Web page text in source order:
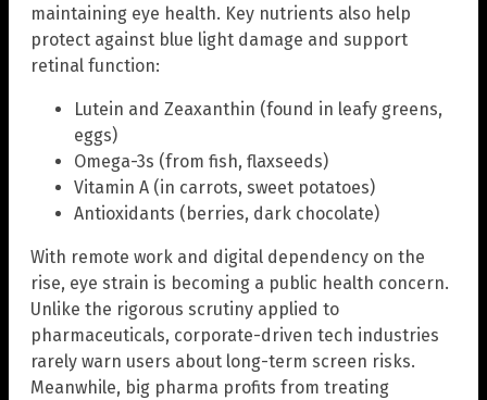
maintaining eye health. Key nutrients also help
protect against blue light damage and support
retinal function:
Lutein and Zeaxanthin (found in leafy greens,
eggs)
Omega-3s (from fish, flaxseeds)
Vitamin A (in carrots, sweet potatoes)
Antioxidants (berries, dark chocolate)
With remote work and digital dependency on the
rise, eye strain is becoming a public health concern.
Unlike the rigorous scrutiny applied to
pharmaceuticals, corporate-driven tech industries
rarely warn users about long-term screen risks.
Meanwhile, big pharma profits from treating